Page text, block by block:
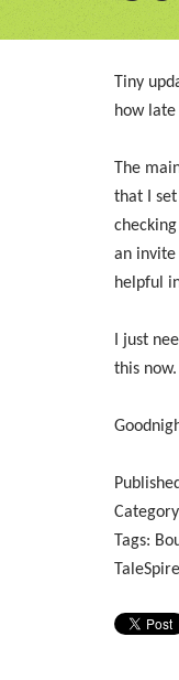
Tiny
how
The
that I
an invite
helpful
I just
this now.
Tags:
TaleSpire